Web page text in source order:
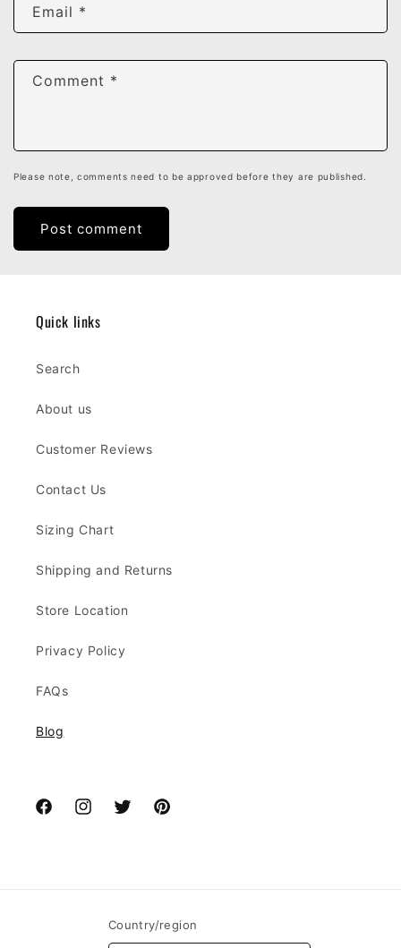
Email *
Comment *
Please note, comments need to be approved before they are published.
Quick links
Search
About us
Customer Reviews
Contact Us
Sizing Chart
Shipping and Returns
Store Location
Privacy Policy
FAQs
Blog
FacebookInstagramTwitterPinterest
Country/region